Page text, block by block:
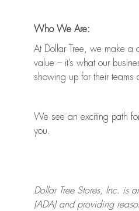
Who We Are:
At Dollar Tree, we make a
value – it’s what our
showing up for their teams
We see an exciting path
you.
Dollar TreeStores, Inc. is
(ADA) and providing